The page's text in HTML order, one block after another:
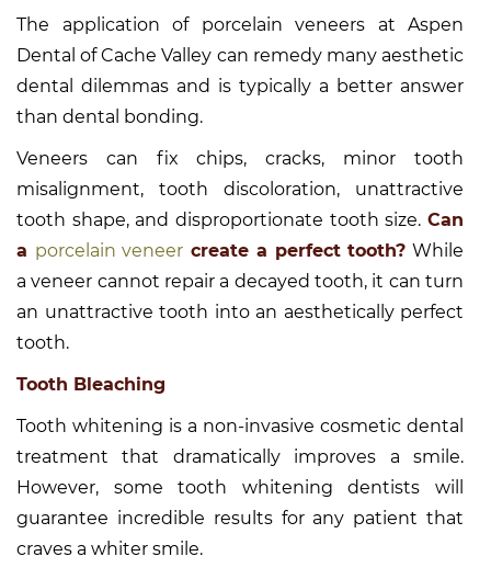
The application of porcelain veneers at Aspen
Dental of Cache Valley can remedy many aesthetic
dental dilemmas and is typically a better answer
than dental bonding.
Veneers can fix chips, cracks, minor tooth
misalignment, tooth discoloration, unattractive
tooth shape, and disproportionate tooth size. Can
a porcelain veneer create a perfect tooth? While
a veneer cannot repair a decayed tooth, it can turn
an unattractive tooth into an aesthetically perfect
tooth.
Tooth Bleaching
Tooth whitening is a non-invasive cosmetic dental
treatment that dramatically improves a smile.
However, some tooth whitening dentists will
guarantee incredible results for any patient that
craves a whiter smile.